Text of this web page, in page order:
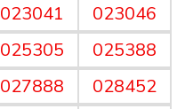
023041
023046
025305
025388
027888
028452